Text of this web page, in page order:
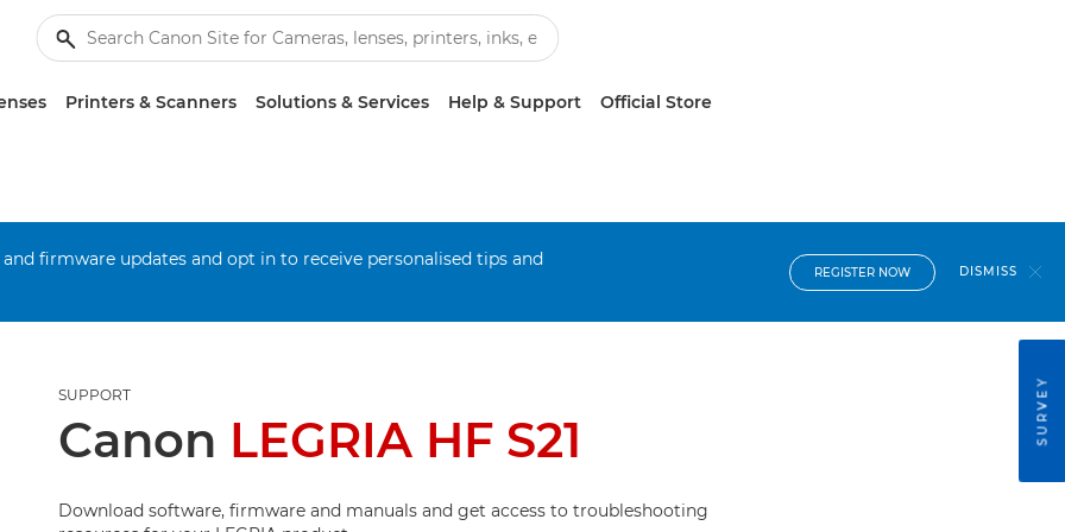
Printers & Scanners Solutions & Services Help & Support Official Store
firmware updates and opt in to receive personalised tips and
REGISTER NOW DISMISS
SUPPORT
Canon LEGRIA HF S21
Download software, firmware and manuals and get access to troubleshooting
SURVEY